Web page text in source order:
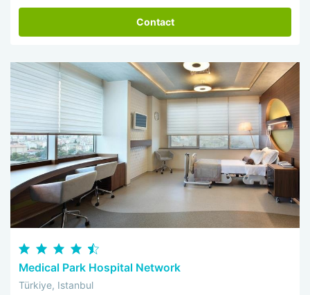
Contact
Medical Park Hospital Network
Türkiye, Istanbul